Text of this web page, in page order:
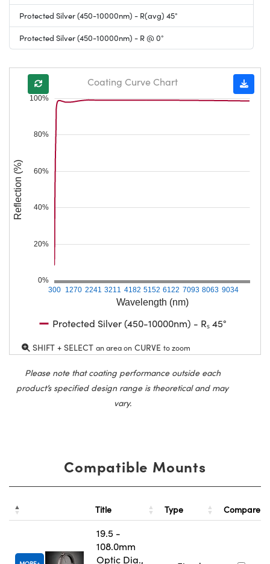
Protected Silver (450-10000nm) - R(avg) 45°
Protected Silver (450-10000nm) - R @ 0°
Wavelength (nm)
300 1270 2241 3211 4182 5152 6122 7093 8063 9034
0%
20%
40%
60%
80%
100%
Reflection (%)
Coating Curve Chart
Protected Silver (450-10000nm) - Rₛ 45°
SHIFT + SELECT an area on CURVE to zoom
Please note that coating performance outside each
product’s specified design range is theoretical and may
vary.
Compatible Mounts
Title Type Compare
19.5 -
108.0mm
Optic Dia.,